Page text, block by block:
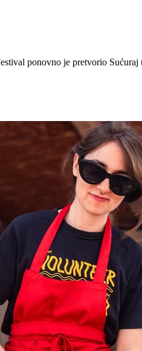
ponovno je pretvorio Sućuraj